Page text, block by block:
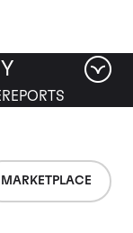
MARKETPLACE
REPORTS